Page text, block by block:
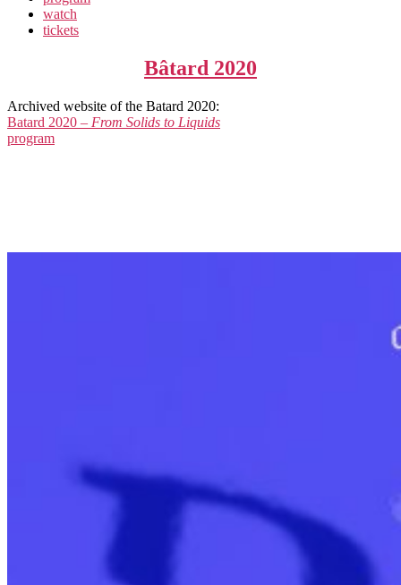
watch
tickets
Bâtard 2020
Archived website of the Batard 2020:
Batard 2020 – From Solids to Liquids
program